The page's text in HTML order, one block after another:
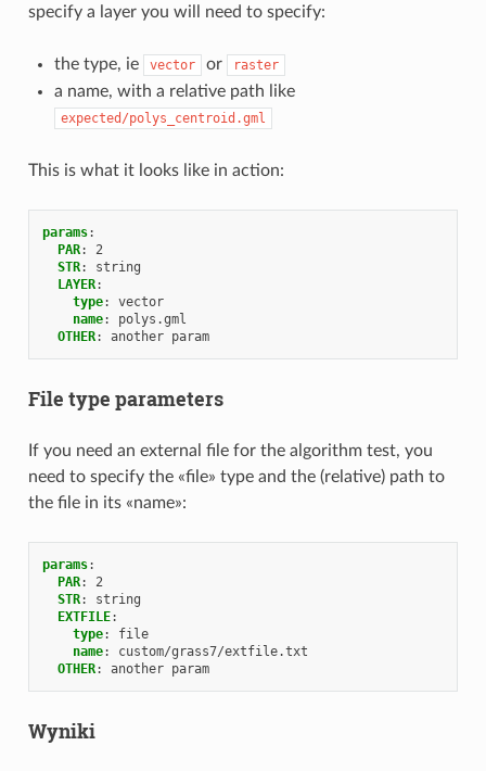
specify a layer you will need to specify:
the type, ie vector or raster
a name, with a relative path like
expected/polys_centroid.gml
This is what it looks like in action:
params:
PAR:
2
STR:
string
LAYER:
type:
vector
name:
polys.gml
OTHER: another param
File type parameters
If you need an external file for the algorithm test, you
need to specify the «file» type and the (relative) path to
the file in its «name»:
params:
PAR:
2
STR:
string
EXTFILE:
type:
file
name:
custom/grass7/extfile.txt
OTHER: another param
Wyniki